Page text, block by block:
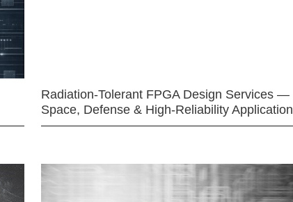
Radiation-Tolerant FPGA Design Services —
Space, Defense & High-Reliability